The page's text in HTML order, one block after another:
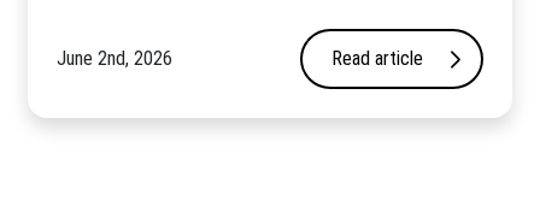
June 2nd, 2026 Read article